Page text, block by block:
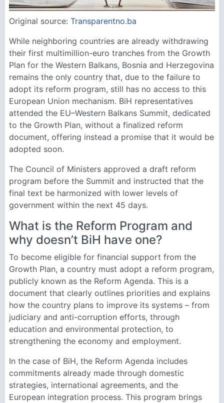
Original source: Transparentno.ba
While neighboring countries are already withdrawing
their first multimillion-euro tranches from the Growth
Plan for the Western Balkans, Bosnia and Herzegovina
remains the only country that, due to the failure to
adopt its reform program, still has no access to this
European Union mechanism. BiH representatives
attended the EU–Western Balkans Summit, dedicated
to the Growth Plan, without a finalized reform
document, offering instead a promise that it would be
adopted soon.
The Council of Ministers approved a draft reform
program before the Summit and instructed that the
final text be harmonized with lower levels of
government within the next 45 days.
What is the Reform Program and
why doesn’t BiH have one?
To become eligible for financial support from the
Growth Plan, a country must adopt a reform program,
publicly known as the Reform Agenda. This is a
document that clearly outlines priorities and explains
how the country plans to improve its systems – from
judiciary and anti-corruption efforts, through
education and environmental protection, to
strengthening the economy and employment.
In the case of BiH, the Reform Agenda includes
commitments already made through domestic
strategies, international agreements, and the
European integration process. This program brings